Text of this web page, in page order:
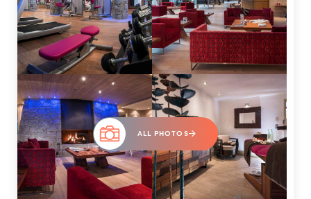
ALL PHOTOS